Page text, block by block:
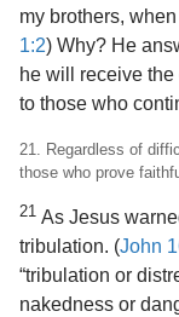
my brothers,
1:2) Why? He
he will receive
to those who
21. Regardless of
those who prove
21 As Jesus
tribulation. (John
“tribulation or
nakedness or